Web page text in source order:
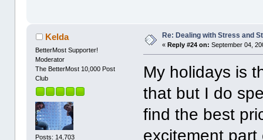
Kelda
BetterMost Supporter!
Moderator
The BetterMost 10,000 Post
Club
Posts: 14,703
Re: Dealing with Stress and
« Reply #24 on: September 04,
My holidays is
that but I do
find the best
excitement